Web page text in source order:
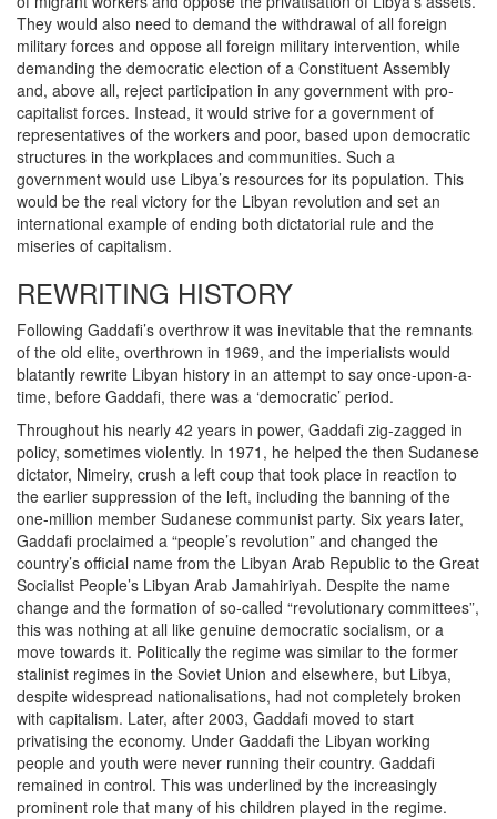
They would also need to demand the withdrawal of all foreign
military forces and oppose all foreign military intervention, while
demanding the democratic election of a Constituent Assembly
and, above all, reject participation in any government with pro-
capitalist forces. Instead, it would strive for a government of
representatives of the workers and poor, based upon democratic
structures in the workplaces and communities. Such a
government would use Libya’s resources for its population. This
would be the real victory for the Libyan revolution and set an
international example of ending both dictatorial rule and the
miseries of capitalism.
REWRITING HISTORY
Following Gaddafi’s overthrow it was inevitable that the remnants
of the old elite, overthrown in 1969, and the imperialists would
blatantly rewrite Libyan history in an attempt to say once-upon-a-
time, before Gaddafi, there was a ‘democratic’ period.
Throughout his nearly 42 years in power, Gaddafi zig-zagged in
policy, sometimes violently. In 1971, he helped the then Sudanese
dictator, Nimeiry, crush a left coup that took place in reaction to
the earlier suppression of the left, including the banning of the
one-million member Sudanese communist party. Six years later,
Gaddafi proclaimed a “people’s revolution” and changed the
country’s official name from the Libyan Arab Republic to the Great
Socialist People’s Libyan Arab Jamahiriyah. Despite the name
change and the formation of so-called “revolutionary committees”,
this was nothing at all like genuine democratic socialism, or a
move towards it. Politically the regime was similar to the former
stalinist regimes in the Soviet Union and elsewhere, but Libya,
despite widespread nationalisations, had not completely broken
with capitalism. Later, after 2003, Gaddafi moved to start
privatising the economy. Under Gaddafi the Libyan working
people and youth were never running their country. Gaddafi
remained in control. This was underlined by the increasingly
prominent role that many of his children played in the regime.